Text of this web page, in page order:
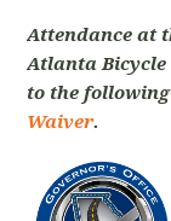
Attendance at
Atlanta
to the
Waiver.